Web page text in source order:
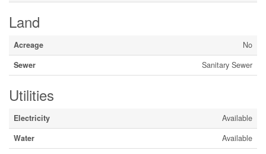
Land
Acreage
No
Sewer
Sanitary Sewer
Utilities
Electricity
Available
Water
Available